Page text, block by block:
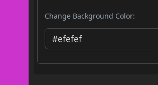
Change Background Color: